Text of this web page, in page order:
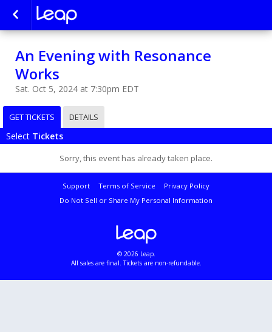
An Evening with Resonance
Works
Sat. Oct 5, 2024 at 7:30pm EDT
GET TICKETS DETAILS
Select Tickets
Sorry, this event has already taken place.
Support Terms of Service
Privacy Policy
Do Not Sell or Share My Personal Information
© 2026 Leap.
All sales are final. Tickets are non-refundable.